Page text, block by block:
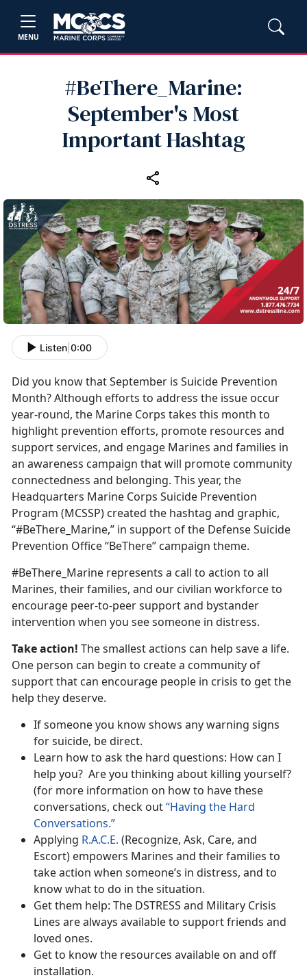
MENU
#BeThere_Marine:
September's Most
Important Hashtag
Listen 0:00
Did you know that September is Suicide Prevention
Month? Although efforts to address the issue occur
year-round, the Marine Corps takes this month to
highlight prevention efforts, promote resources and
support services, and engage Marines and families in
an awareness campaign that will promote community
connectedness and belonging. This year, the
Headquarters Marine Corps Suicide Prevention
Program (MCSSP) created the hashtag and graphic,
“#BeThere_Marine,” in support of the Defense Suicide
Prevention Office “BeThere” campaign theme.
#BeThere_Marine represents a call to action to all
Marines, their families, and our civilian workforce to
encourage peer-to-peer support and bystander
intervention when you see someone in distress.
Take action! The smallest actions can help save a life.
One person can begin to create a community of
support that can encourage people in crisis to get the
help they deserve.
If someone you know shows any warning signs
for suicide, be direct.
Learn how to ask the hard questions: How can I
help you? Are you thinking about killing yourself?
(for more information on how to have these
conversations, check out“Having the Hard
Conversations.”
Applying R.A.C.E. (Recognize, Ask, Care, and
Escort) empowers Marines and their families to
take action when someone’s in distress, and to
know what to do in the situation.
Get them help: The DSTRESS and Military Crisis
Lines are always available to support friends and
loved ones.
Get to know the resources available on and off
installation.